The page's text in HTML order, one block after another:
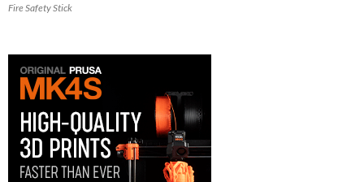
Fire Safety Stick